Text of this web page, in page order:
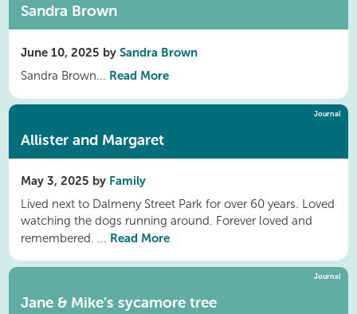
Sandra Brown
June 10, 2025 bySandra Brown
Sandra Brown... Read More
Journal
Allister and Margaret
May 3, 2025 by Family
Lived next to Dalmeny Street Park for over 60 years. Loved
watching the dogs running around. Forever loved and
remembered. ... Read More
Journal
Jane & Mike’s sycamore tree